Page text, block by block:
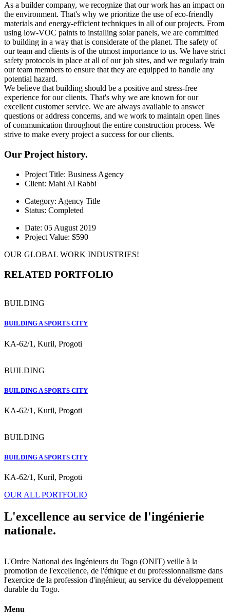
As a builder company, we recognize that our work has an impact on
the environment. That's why we prioritize the use of eco-friendly
materials and energy-efficient techniques in all of our projects. From
using low-VOC paints to installing solar panels, we are committed
to building in a way that is considerate of the planet. The safety of
our team and clients is of the utmost importance to us. We have strict
safety protocols in place at all of our job sites, and we regularly train
our team members to ensure that they are equipped to handle any
potential hazard.
We believe that building should be a positive and stress-free
experience for our clients. That's why we are known for our
excellent customer service. We are always available to answer
questions or address concerns, and we work to maintain open lines
of communication throughout the entire construction process. We
strive to make every project a success for our clients.
Our Project history.
Project Title: Business Agency
Client: Mahi Al Rabbi
Category: Agency Title
Status: Completed
Date: 05 August 2019
Project Value: $590
OUR GLOBAL WORK INDUSTRIES!
RELATED PORTFOLIO
BUILDING
BUILDING A SPORTS CITY
KA-62/1, Kuril, Progoti
BUILDING
BUILDING A SPORTS CITY
KA-62/1, Kuril, Progoti
BUILDING
BUILDING A SPORTS CITY
KA-62/1, Kuril, Progoti
OUR ALL PORTFOLIO
L'excellence au service de l'ingénierie
nationale.
L'Ordre National des Ingénieurs du Togo (ONIT) veille à la
promotion de l'excellence, de l'éthique et du professionnalisme dans
l'exercice de la profession d'ingénieur, au service du développement
durable du Togo.
Menu